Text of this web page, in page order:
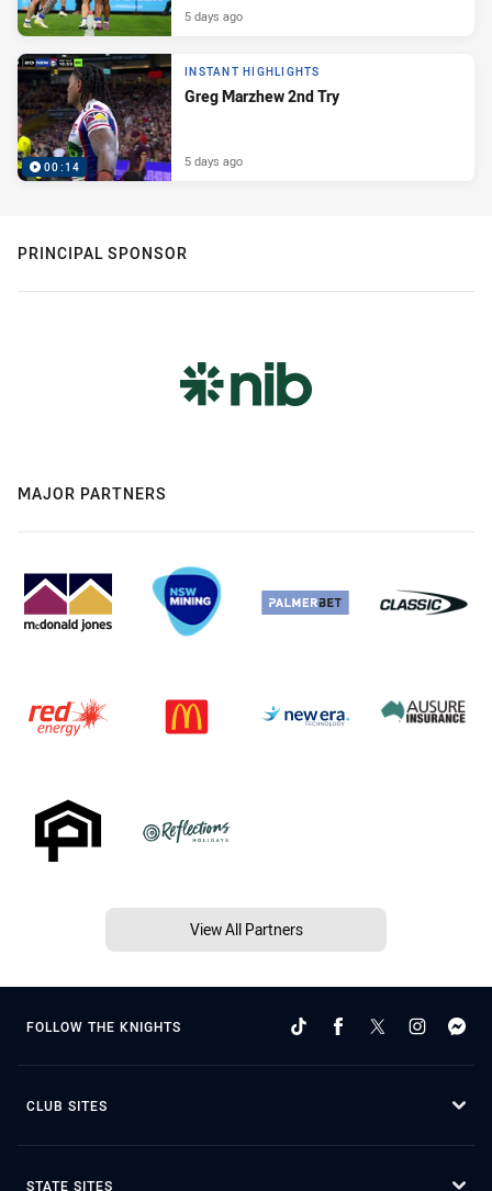
5 days ago
00:14
INSTANT HIGHLIGHTS
Greg Marzhew 2nd Try
5 days ago
PRINCIPAL SPONSOR
MAJOR PARTNERS
View All Partners
FOLLOW THE KNIGHTS
CLUB SITES
STATE SITES